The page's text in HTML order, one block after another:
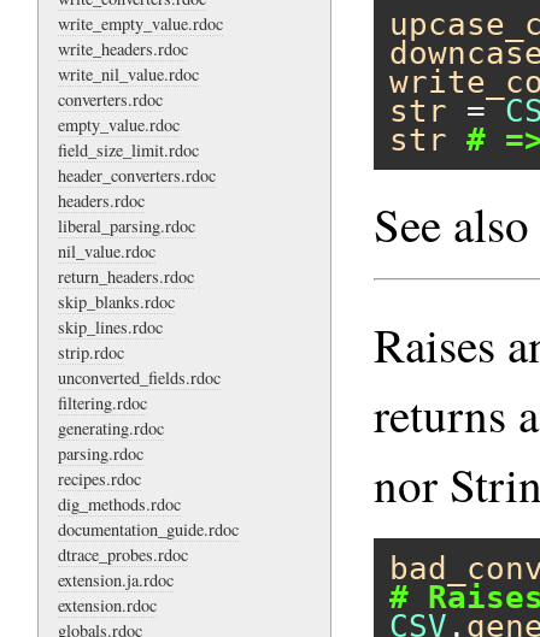
write_empty_value.rdoc
write_headers.rdoc
write_nil_value.rdoc
converters.rdoc
empty_value.rdoc
field_size_limit.rdoc
header_converters.rdoc
headers.rdoc
liberal_parsing.rdoc
nil_value.rdoc
return_headers.rdoc
skip_blanks.rdoc
skip_lines.rdoc
strip.rdoc
unconverted_fields.rdoc
filtering.rdoc
generating.rdoc
parsing.rdoc
recipes.rdoc
dig_methods.rdoc
documentation_guide.rdoc
dtrace_probes.rdoc
extension.ja.rdoc
extension.rdoc
globals.rdoc
str =
str #
See also
Raises
returns
nor
#
CSV .